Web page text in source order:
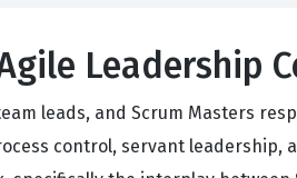
Leadership
leads, and Scrum Masters
control, servant leadership,